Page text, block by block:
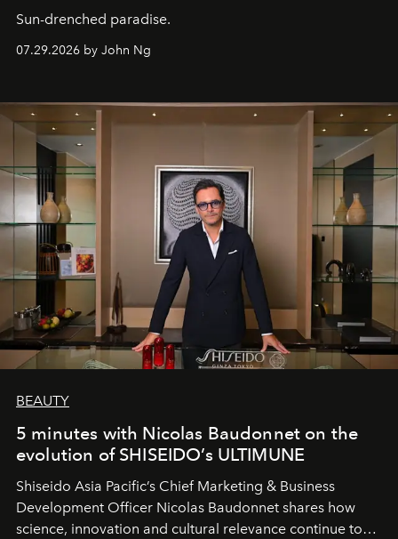
Sun-drenched paradise.
07.29.2026 by John Ng
BEAUTY
5 minutes with Nicolas Baudonnet on the
evolution of SHISEIDO’s ULTIMUNE
Shiseido Asia Pacific’s Chief Marketing & Business
Development Officer Nicolas Baudonnet shares how
science, innovation and cultural relevance continue to